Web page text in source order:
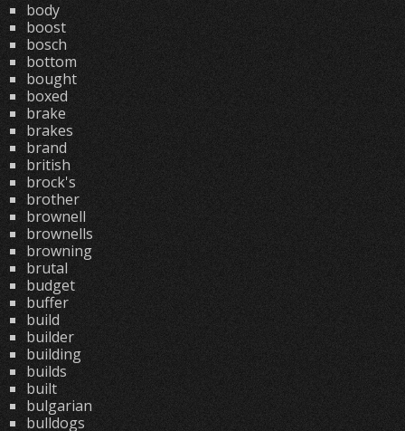
body
boost
bosch
bottom
bought
boxed
brake
brakes
brand
british
brock's
brother
brownell
brownells
browning
brutal
budget
buffer
build
builder
building
builds
built
bulgarian
bulldogs